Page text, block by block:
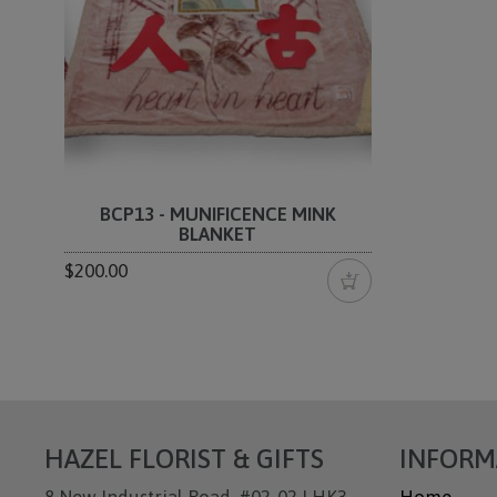
BCP13 - MUNIFICENCE MINK
BLANKET
$200.00
HAZEL FLORIST & GIFTS